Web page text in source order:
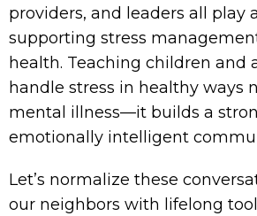
providers, and leaders all play
supporting stress
health. Teaching children and
handle stress in healthy ways
mental illness—it builds a
emotionally intelligent
Let’s normalize these
our neighbors with lifelong